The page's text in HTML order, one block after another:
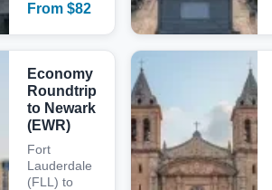
From $82
Economy
Roundtrip
to Newark
(EWR)
Fort
Lauderdale
(FLL) to